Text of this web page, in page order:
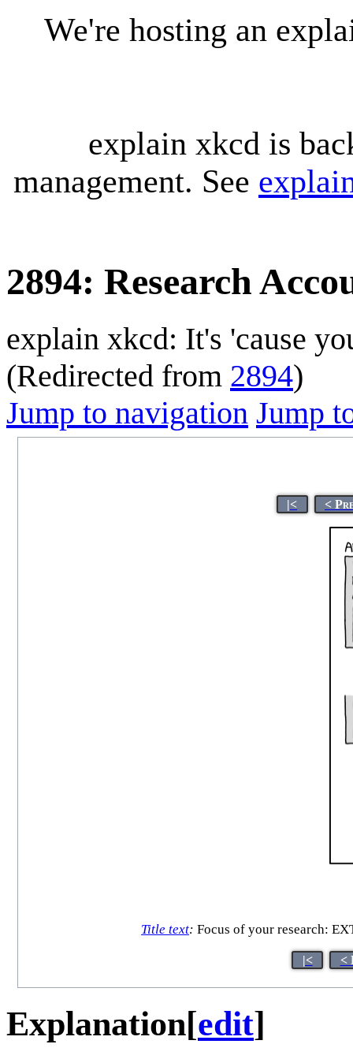
We're hosting an
explain xkcd is
management. See
2894: Research
explain xkcd: It's 'cause
(Redirected from 2894)
Jump to navigation Jump
|< <
Title text: Focus of your research:
|< <
Explanation[edit]